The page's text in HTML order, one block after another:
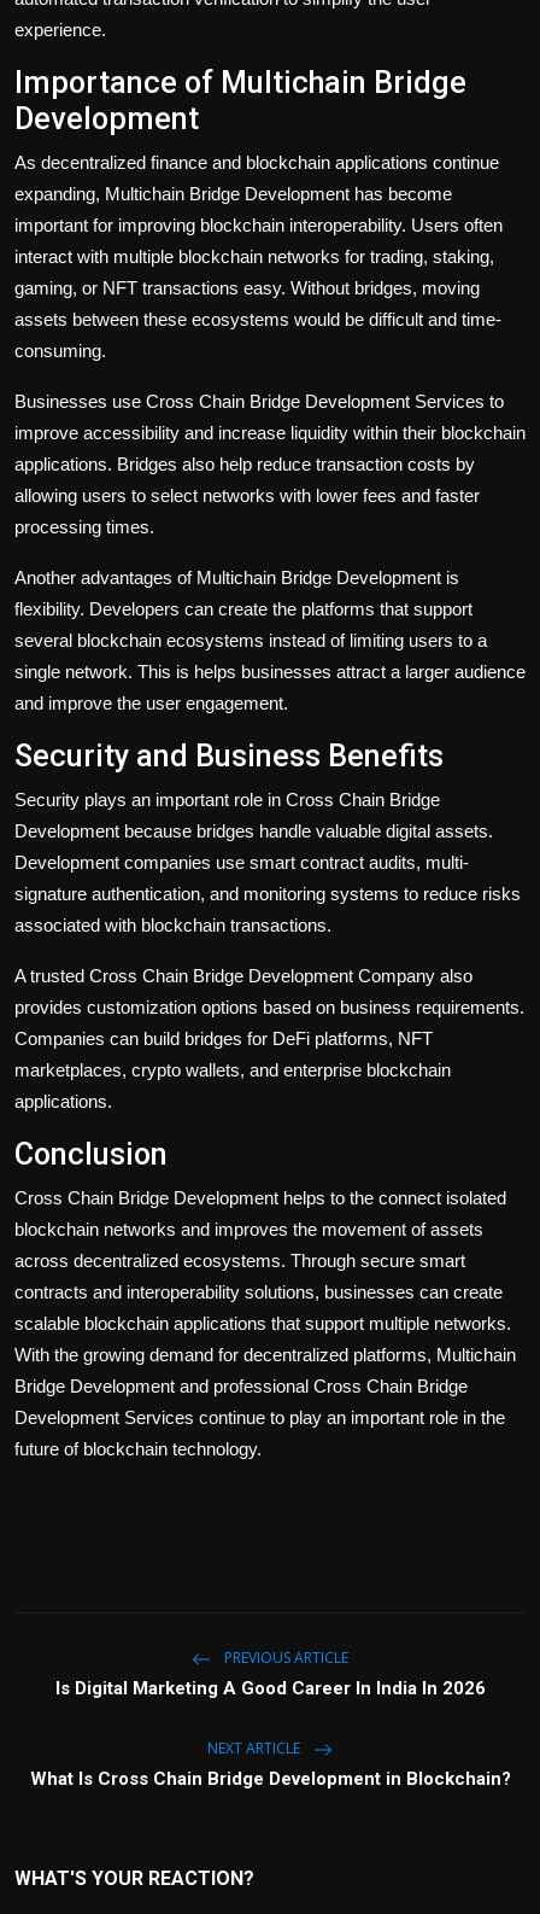
experience.
Importance of Multichain Bridge
Development
As decentralized finance and blockchain applications continue
expanding, Multichain Bridge Development has become
important for improving blockchain interoperability. Users often
interact with multiple blockchain networks for trading, staking,
gaming, or NFT transactions easy. Without bridges, moving
assets between these ecosystems would be difficult and time-
consuming.
Businesses use Cross Chain Bridge Development Services to
improve accessibility and increase liquidity within their blockchain
applications. Bridges also help reduce transaction costs by
allowing users to select networks with lower fees and faster
processing times.
Another advantages of Multichain Bridge Development is
flexibility. Developers can create the platforms that support
several blockchain ecosystems instead of limiting users to a
single network. This is helps businesses attract a larger audience
and improve the user engagement.
Security and Business Benefits
Security plays an important role in Cross Chain Bridge
Development because bridges handle valuable digital assets.
Development companies use smart contract audits, multi-
signature authentication, and monitoring systems to reduce risks
associated with blockchain transactions.
A trusted Cross Chain Bridge Development Company also
provides customization options based on business requirements.
Companies can build bridges for DeFi platforms, NFT
marketplaces, crypto wallets, and enterprise blockchain
applications.
Conclusion
Cross Chain Bridge Development helps to the connect isolated
blockchain networks and improves the movement of assets
across decentralized ecosystems. Through secure smart
contracts and interoperability solutions, businesses can create
scalable blockchain applications that support multiple networks.
With the growing demand for decentralized platforms, Multichain
Bridge Development and professional Cross Chain Bridge
Development Services continue to play an important role in the
future of blockchain technology.
PREVIOUS ARTICLE
Is Digital Marketing A Good Career In India In 2026
NEXT ARTICLE
What Is Cross Chain Bridge Development in Blockchain?
WHAT'S YOUR REACTION?